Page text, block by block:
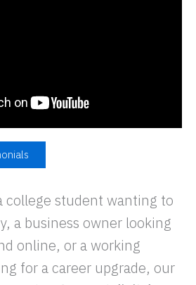
college student wanting to
a business owner looking
online, or a working
for a career upgrade, our